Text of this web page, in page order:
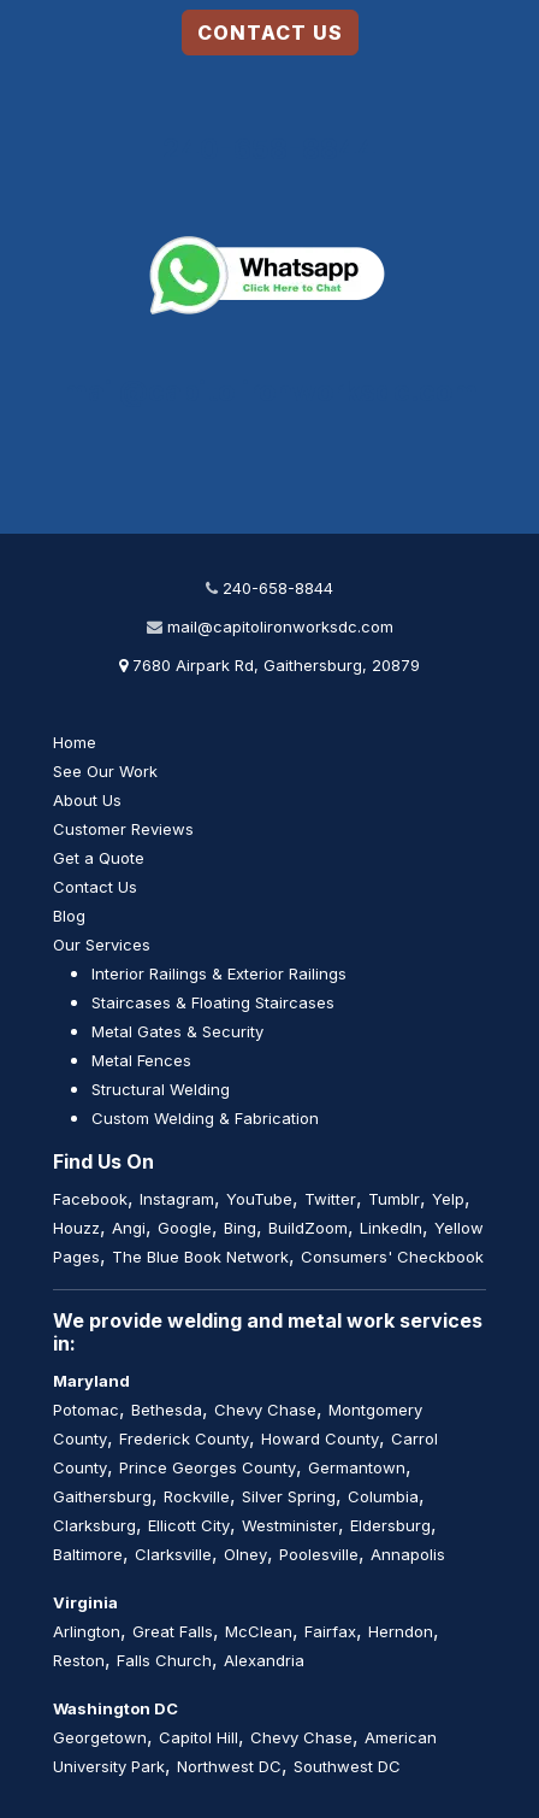
CONTACT US
240-658-8844
mail@capitolironworksdc.com
7680 Airpark Rd, Gaithersburg, 20879
Home
See Our Work
About Us
Customer Reviews
Get a Quote
Contact Us
Blog
Our Services
Interior Railings & Exterior Railings
Staircases & Floating Staircases
Metal Gates & Security
Metal Fences
Structural Welding
Custom Welding & Fabrication
Find Us On
Facebook, Instagram, YouTube, Twitter, Tumblr, Yelp,
Houzz, Angi, Google, Bing, BuildZoom, LinkedIn, Yellow
Pages, The Blue Book Network, Consumers' Checkbook
We provide welding and metal work services
in:
Maryland
Potomac, Bethesda, Chevy Chase, Montgomery
County, Frederick County, Howard County, Carrol
County, Prince Georges County, Germantown,
Gaithersburg, Rockville, Silver Spring, Columbia,
Clarksburg, Ellicott City, Westminister, Eldersburg,
Baltimore, Clarksville, Olney, Poolesville, Annapolis
Virginia
Arlington, Great Falls, McClean, Fairfax, Herndon,
Reston, Falls Church, Alexandria
Washington DC
Georgetown, Capitol Hill, Chevy Chase, American
University Park, Northwest DC, Southwest DC